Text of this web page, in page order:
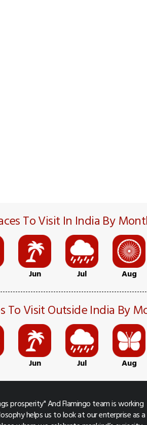
To Visit In India By
Jun Jul Aug
To Visit Outside India By
Jun Jul Aug
prosperity" And Flamingo team is working
helps us to look at our enterprise as a